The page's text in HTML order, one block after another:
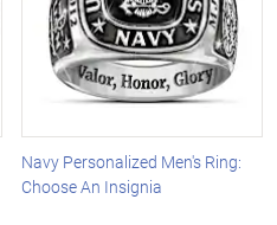
Navy Personalized Men's Ring:
Choose An Insignia